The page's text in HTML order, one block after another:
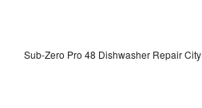
Sub-Zero Pro 48 Dishwasher Repair City